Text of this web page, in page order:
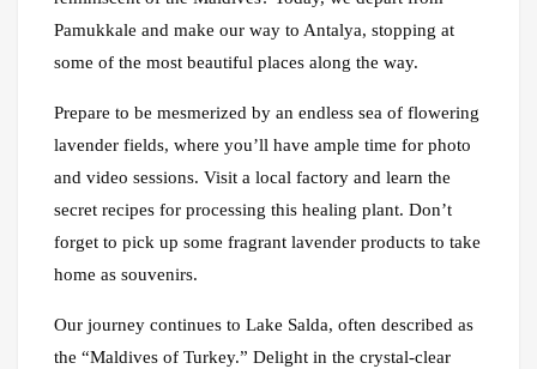
Pamukkale and make our way to Antalya, stopping at
some of the most beautiful places along the way.
Prepare to be mesmerized by an endless sea of flowering
lavender fields, where you’ll have ample time for photo
and video sessions. Visit a local factory and learn the
secret recipes for processing this healing plant. Don’t
forget to pick up some fragrant lavender products to take
home as souvenirs.
Our journey continues to Lake Salda, often described as
the “Maldives of Turkey.” Delight in the crystal-clear